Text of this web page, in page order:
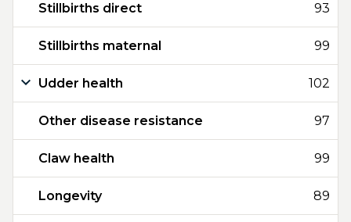
Stillbirths direct 93
Stillbirths maternal 99
Udder health 102
Other disease resistance 97
Claw health 99
Longevity 89